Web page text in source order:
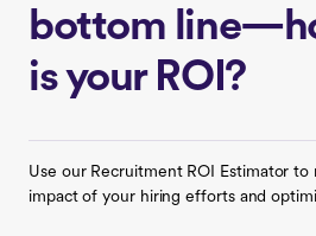
bottom
is your ROI?
Use our Recruitment ROI Estimator to
impact of your hiring efforts and